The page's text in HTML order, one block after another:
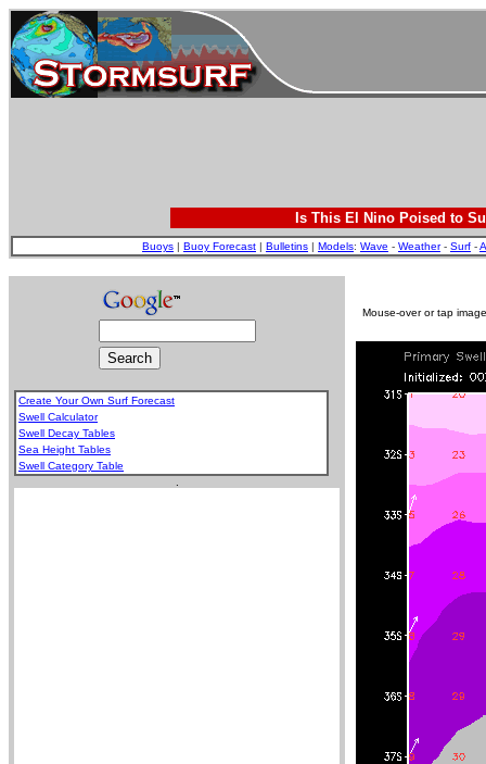
Is This El Nino Poised to
Buoys | Buoy Forecast | Bulletins | Models: Wave - Weather- Surf -
Create Your Own Surf Forecast
Swell Calculator
Swell Decay Tables
Sea Height Tables
Swell Category Table
Mouse-over or tap